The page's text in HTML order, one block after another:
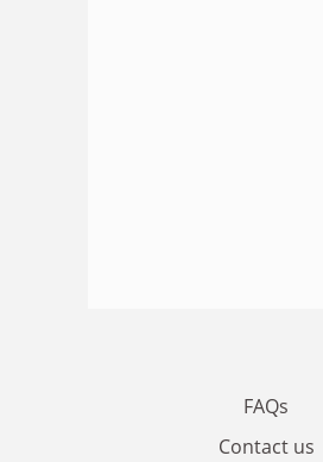
FAQs
Contact us